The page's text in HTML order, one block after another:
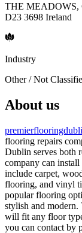
THE
D23 3698 Ireland
Industry
Other / Not
About us
flooring repairs
Dublin serves both
company can
include carpet,
flooring, and vinyl
popular flooring
stylish and modern.
will fit any floor
you can contact by